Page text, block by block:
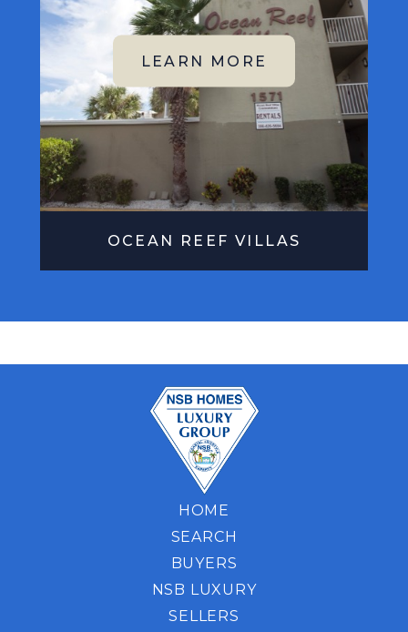
OCEAN REEF VILLAS
HOME
SEARCH
BUYERS
NSB LUXURY
SELLERS